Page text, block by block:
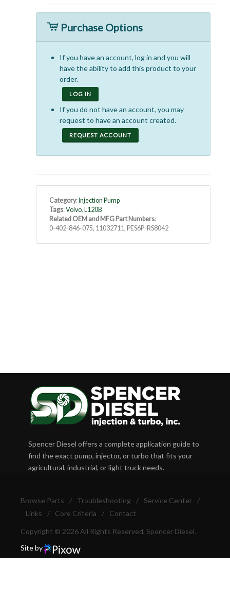
Purchase Options
If you have an account, log in and you will
have the ability to add this product to your
order.
LOG IN
If you do not have an account, you may
request to have an account created.
REQUEST ACCOUNT
Category: Injection Pump
Tags:Volvo, L120B
Related OEM and MFG Part Numbers:
0-402-846-075, 11032711, PES6P-RS8042
Spencer Diesel offers a complete application guide to
find the exact pump, injector, or turbo that fits your
agricultural, industrial, or light truck needs.
Browse Parts / Troubleshooting / Service Center
/
Links
/ Core Criteria / Contact
Copyright © 2026 All Rights Reserved, Spencer Diesel.
Site by